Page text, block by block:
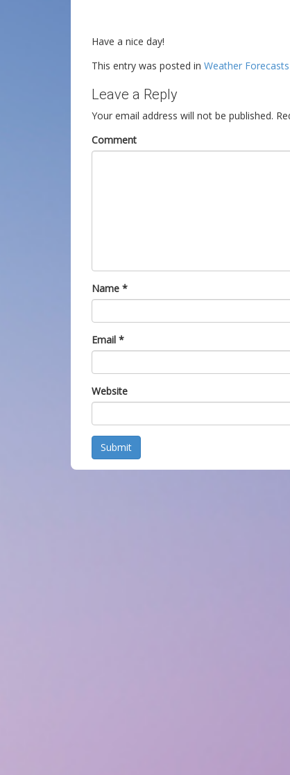
Have a nice day!
This entry was posted in Weather Forecasts
Leave a Reply
Your email address will not be published.
Comment
Name *
Email *
Website
Submit